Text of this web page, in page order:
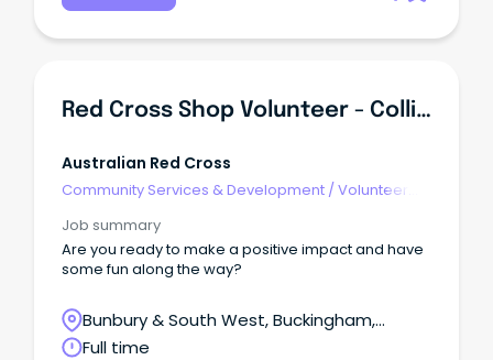
Red Cross Shop Volunteer - Collie WA
Australian Red Cross
Community Services & Development /Volunteer
Job summary
Are you ready to make a positive impact and have
some fun along the way?
Bunbury & South West, Buckingham,
Western Australia
Full time